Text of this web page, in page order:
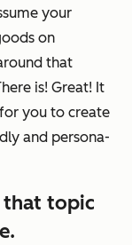
your
on
that
is! Great! It
you to create
and persona-
that topic